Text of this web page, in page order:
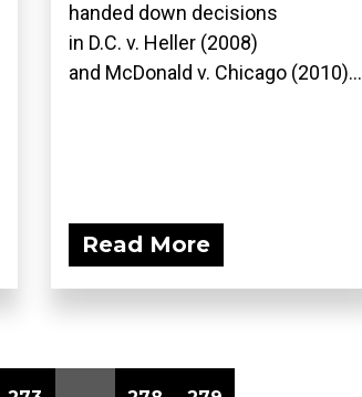
handed down decisions
in D.C. v. Heller (2008)
and McDonald v. Chicago (2010)...
Read More